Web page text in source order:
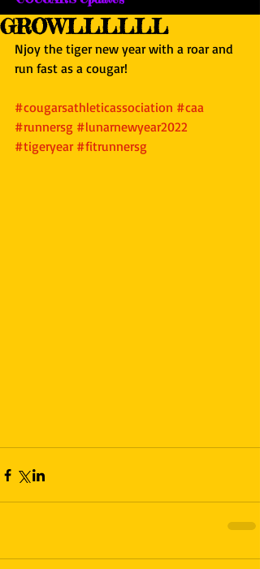
GROWLLLLLL
Njoy the tiger new year with a roar and
run fast as a cougar!
#cougarsathleticassociation #caa
#runnersg #lunarnewyear2022
#tigeryear #fitrunnersg